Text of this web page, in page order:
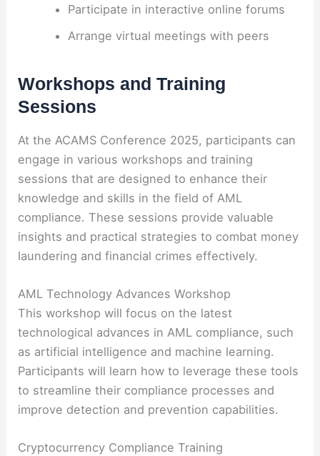
Participate in interactive online forums
Arrange virtual meetings with peers
Workshops and Training
Sessions
At the ACAMS Conference 2025, participants can
engage in various workshops and training
sessions that are designed to enhance their
knowledge and skills in the field of AML
compliance. These sessions provide valuable
insights and practical strategies to combat money
laundering and financial crimes effectively.
AML Technology Advances Workshop
This workshop will focus on the latest
technological advances in AML compliance, such
as artificial intelligence and machine learning.
Participants will learn how to leverage these tools
to streamline their compliance processes and
improve detection and prevention capabilities.
Cryptocurrency Compliance Training